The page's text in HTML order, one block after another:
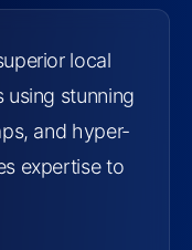
local
using stunning
and hyper-
expertise to